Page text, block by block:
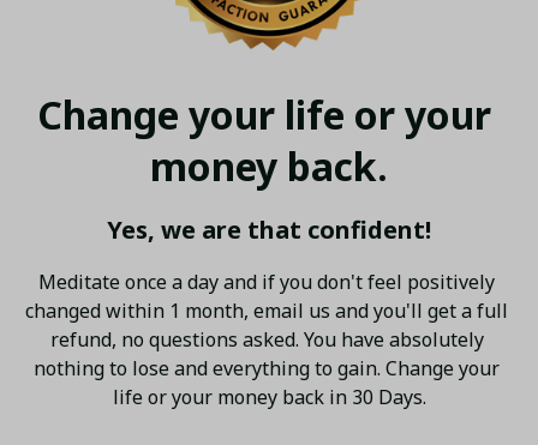
Change your life or your
money back.
Yes, we are that confident!
Meditate once a day and if you don't feel positively
changed within 1 month, email us and you'll get a full
refund, no questions asked. You have absolutely
nothing to lose and everything to gain. Change your
life or your money back in 30 Days.